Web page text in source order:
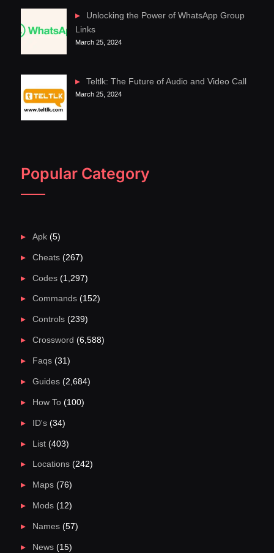
Unlocking the Power of WhatsApp Group
Links
March 25, 2024
Teltlk: The Future of Audio and Video Call
March 25, 2024
Popular Category
Apk(5)
Cheats(267)
Codes(1,297)
Commands(152)
Controls(239)
Crossword (6,588)
Faqs(31)
Guides(2,684)
How To(100)
ID's(34)
List(403)
Locations(242)
Maps(76)
Mods(12)
Names(57)
News(15)